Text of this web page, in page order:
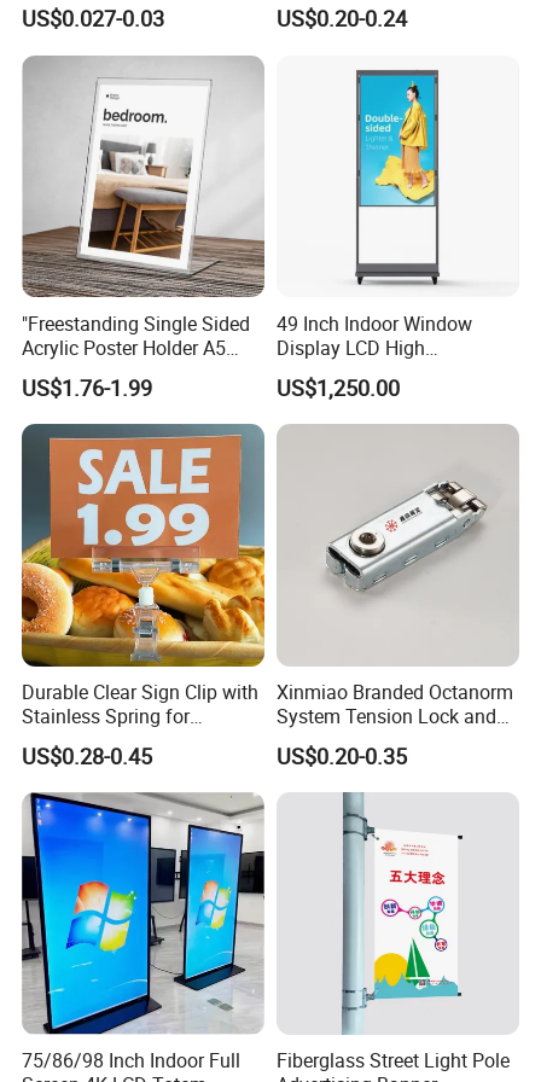
US$0.027-0.03
Exhibition Booths
US$0.20-0.24
"Freestanding Single Sided
Acrylic Poster Holder A5
Portrait Advertising
Standsmenu Holders &
Stands for Tablessingle
Sided Sign Holders"
US$1.76-1.99
49 Inch Indoor Window
Display LCD High
Brightness Double Sided
Screen Ceiling Hanging
Screen Advertising Monitor
US$1,250.00
Durable Clear Sign Clip with
Stainless Spring for
Effective Signage
US$0.28-0.45
Xinmiao Branded Octanorm
System Tension Lock and
Maxima System Fit
Connector Supplier in China
Xinmiao Branded
US$0.20-0.35
75/86/98 Inch Indoor Full
Fiberglass Street Light Pole